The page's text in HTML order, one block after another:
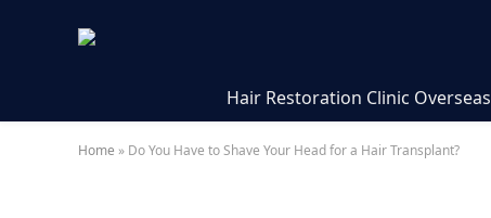
Hair Restoration Clinic Overseas
Home » Do You Have to Shave Your Head for a Hair Transplant?